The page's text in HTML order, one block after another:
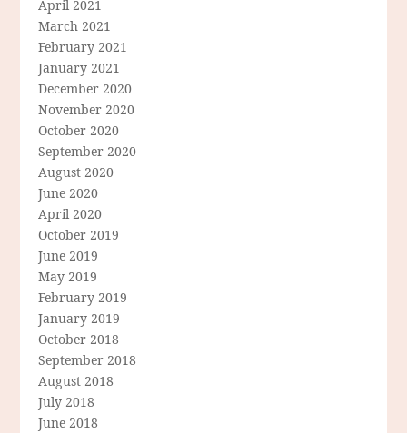
April 2021
March 2021
February 2021
January 2021
December 2020
November 2020
October 2020
September 2020
August 2020
June 2020
April 2020
October 2019
June 2019
May 2019
February 2019
January 2019
October 2018
September 2018
August 2018
July 2018
June 2018